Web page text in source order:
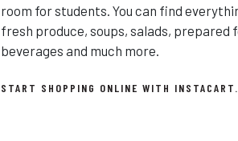
room for students. You can find
fresh produce, soups, salads, prepared
beverages and much more.
START SHOPPING ONLINE WITH INSTACART.